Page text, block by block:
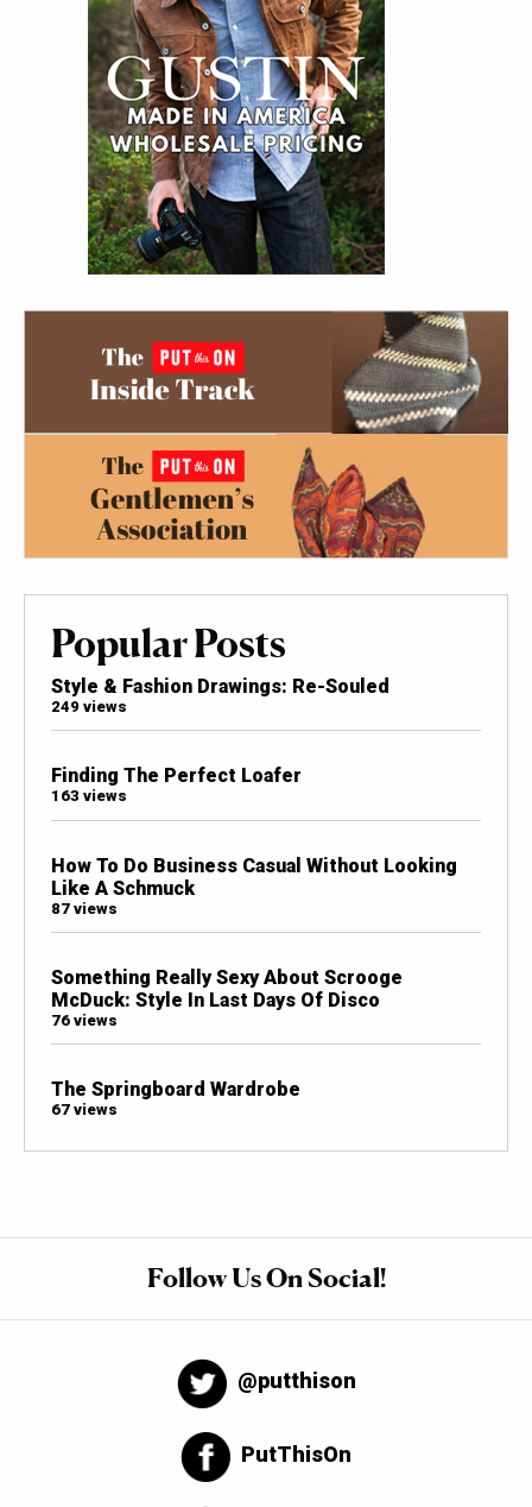
Popular Posts
Style & Fashion Drawings: Re-Souled
249 views
Finding The Perfect Loafer
163 views
How To Do Business Casual Without Looking
Like A Schmuck
87 views
Something Really Sexy About Scrooge
McDuck: Style In Last Days Of Disco
76 views
The Springboard Wardrobe
67 views
Follow Us On Social!
@putthison
PutThisOn